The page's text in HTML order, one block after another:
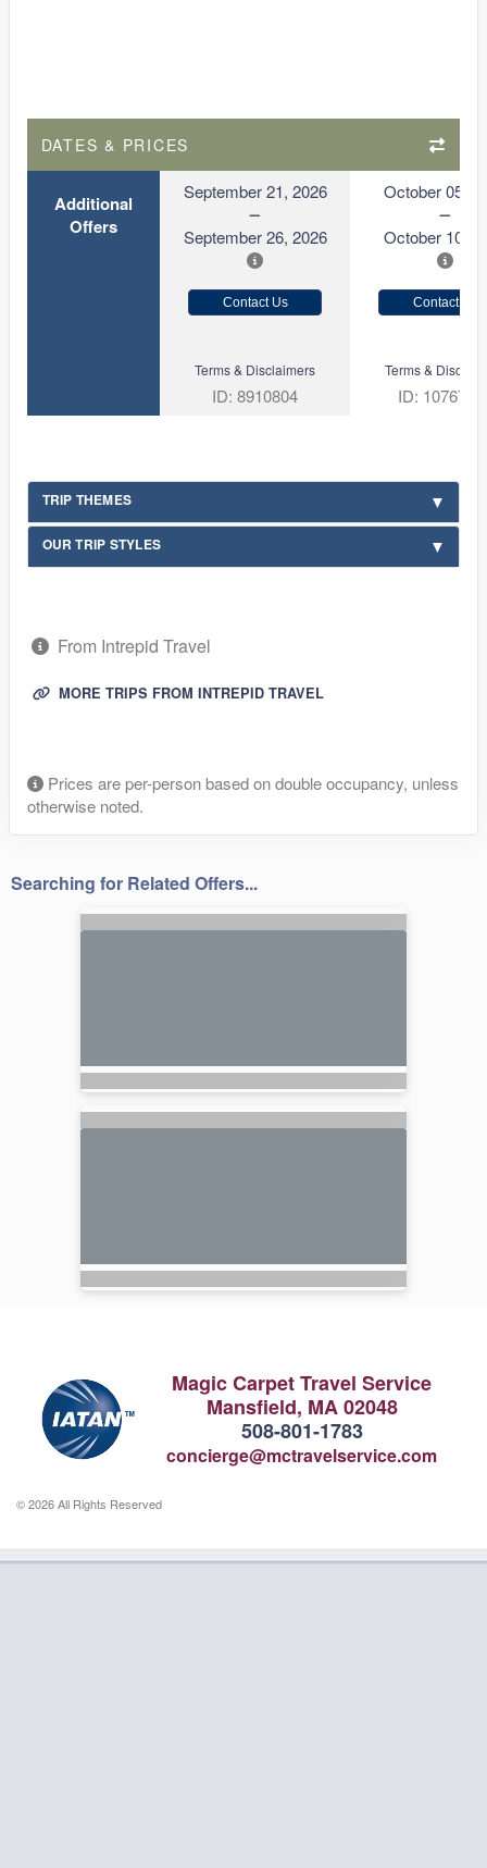
DATES & PRICES
Additional
Offers
September 21, 2026
September 26, 2026
October 05,
October 10,
Contact Us Contact Us
Terms & Disclaimers
ID: 8910804
Terms &
ID:
TRIP THEMES
OUR TRIP STYLES
From Intrepid Travel
MORE TRIPS FROM INTREPID TRAVEL
Prices are per-person based on double occupancy, unless
otherwise noted.
Searching for Related Offers...
Magic Carpet Travel Service
Mansfield, MA 02048
508-801-1783
concierge@mctravelservice.com
© 2026 All Rights Reserved